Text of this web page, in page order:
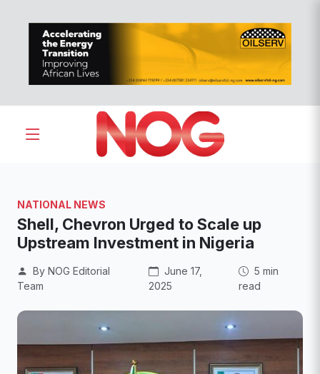
NATIONAL NEWS
Shell, Chevron Urged to Scale up
Upstream Investment in Nigeria
By NOG Editorial
Team
June 17,
2025
5 min
read